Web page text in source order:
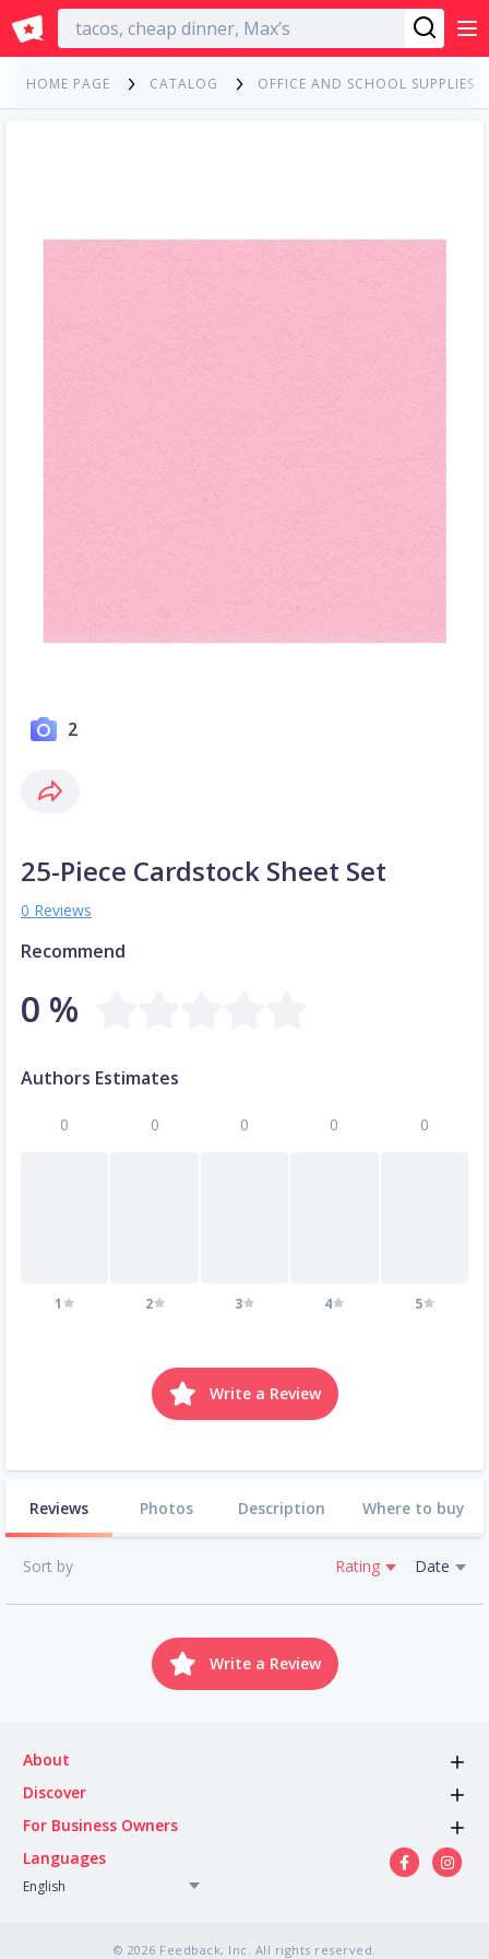
English
HOME PAGE CATALOG OFFICE AND SCHOOL SUPPLIES
2
25-Piece Cardstock Sheet Set
0 Reviews
Recommend
0 %
Authors Estimates
0
1
0
2
0
3
0
4
0
5
Write a Review
Reviews Photos Description Where to buy
Sort by Rating Date
Write a Review
About
Discover
For Business Owners
Languages
English
© 2026 Feedback, Inc. All rights reserved.